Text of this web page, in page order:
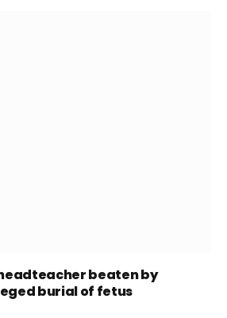
beaten by
burial of fetus